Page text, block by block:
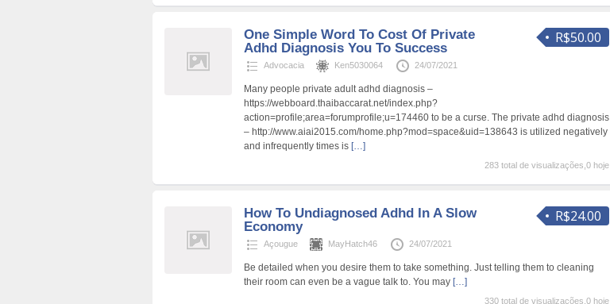
R$50.00
One Simple Word To Cost Of Private
Adhd Diagnosis You To Success
Advocacia Ken5030064 24/07/2021
Many people private adult adhd diagnosis –
https://webboard.thaibaccarat.net/index.php?
action=profile;area=forumprofile;u=174460 to be a curse. The private adhd diagnosis
– http://www.aiai2015.com/home.php?mod=space&uid=138643 is utilized negatively
and infrequently times is […]
283 total de visualizações,0 hoje
R$24.00
How To Undiagnosed Adhd In A Slow
Economy
Açougue MayHatch46 24/07/2021
Be detailed when you desire them to take something. Just telling them to cleaning
their room can even be a vague talk to. You may […]
330 total de visualizações,0 hoje